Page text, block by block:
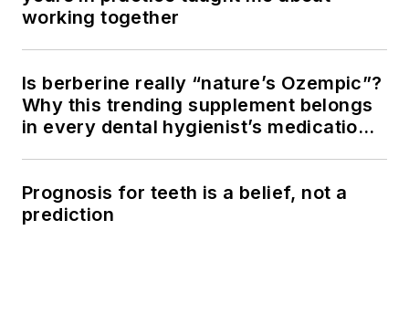
working together
Is berberine really “nature’s Ozempic”?
Why this trending supplement belongs
in every dental hygienist’s medication
Prognosis for teeth is a belief, not a
prediction